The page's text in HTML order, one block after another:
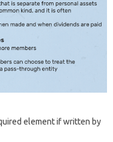
element if written by